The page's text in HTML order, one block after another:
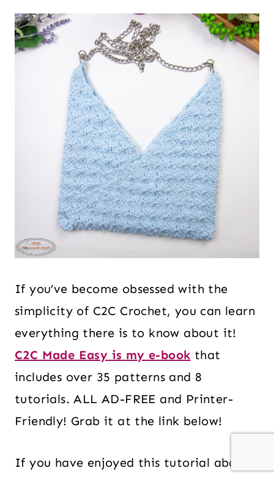
If you’ve become obsessed with the
simplicity of C2C Crochet, you can learn
everything there is to know about it!
C2C Made Easy is my e-book that
includes over 35 patterns and 8
tutorials. ALL AD-FREE and Printer-
Friendly! Grab it at the link below!
If you have enjoyed this tutorial about